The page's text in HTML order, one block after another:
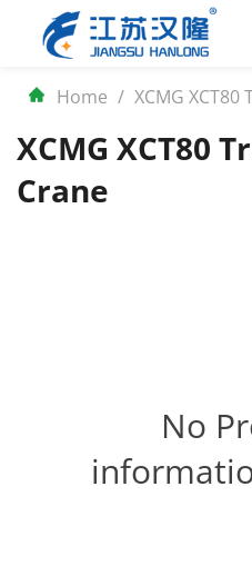
Home / XCMG XCT80
XCMG XCT80
Crane
No